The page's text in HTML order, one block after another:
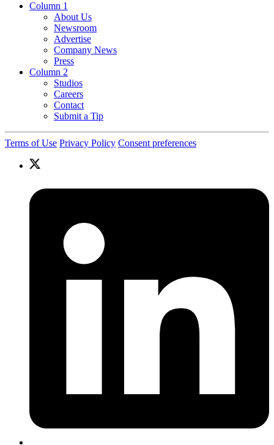
Column 1
About Us
Newsroom
Advertise
Company News
Press
Column 2
Studios
Careers
Contact
Submit a Tip
Terms of Use Privacy Policy Consent preferences